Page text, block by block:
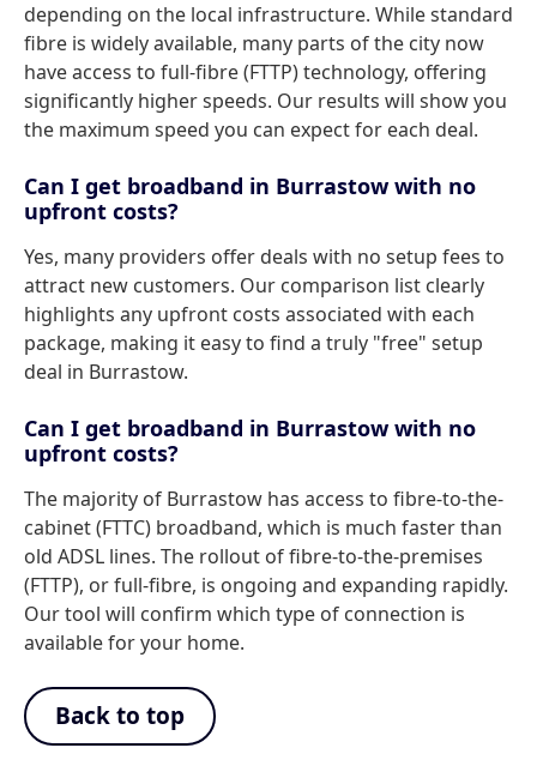
depending on the local infrastructure. While standard
fibre is widely available, many parts of the city now
have access to full-fibre (FTTP) technology, offering
significantly higher speeds. Our results will show you
the maximum speed you can expect for each deal.
Can I get broadband in Burrastow with no
upfront costs?
Yes, many providers offer deals with no setup fees to
attract new customers. Our comparison list clearly
highlights any upfront costs associated with each
package, making it easy to find a truly "free" setup
deal in Burrastow.
Can I get broadband in Burrastow with no
upfront costs?
The majority of Burrastow has access to fibre-to-the-
cabinet (FTTC) broadband, which is much faster than
old ADSL lines. The rollout of fibre-to-the-premises
(FTTP), or full-fibre, is ongoing and expanding rapidly.
Our tool will confirm which type of connection is
available for your home.
Back to top